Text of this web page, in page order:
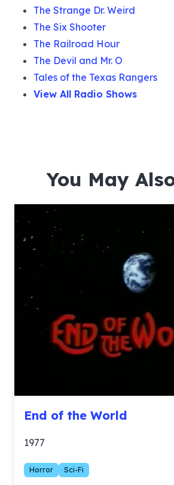
The Strange Dr. Weird
The Six Shooter
The Railroad Hour
The Devil and Mr. O
Tales of the Texas Rangers
View All Radio Shows
You May
End of the World
1977
Horror Sci-Fi